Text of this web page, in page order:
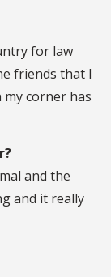
for law
friends that I
my corner has
and the
and it really